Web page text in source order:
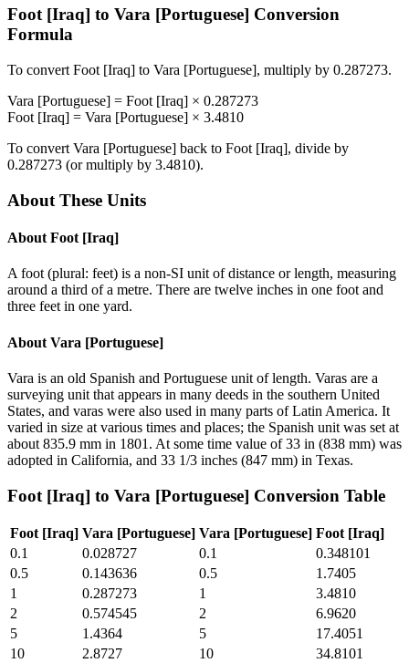
Foot [Iraq] to Vara [Portuguese] Conversion
Formula
To convert Foot [Iraq] to Vara [Portuguese], multiply by 0.287273.
Vara [Portuguese] = Foot [Iraq] × 0.287273
Foot [Iraq] = Vara [Portuguese] × 3.4810
To convert Vara [Portuguese] back to Foot [Iraq], divide by
0.287273 (or multiply by 3.4810).
About These Units
About Foot [Iraq]
A foot (plural: feet) is a non-SI unit of distance or length, measuring
around a third of a metre. There are twelve inches in one foot and
three feet in one yard.
About Vara [Portuguese]
Vara is an old Spanish and Portuguese unit of length. Varas are a
surveying unit that appears in many deeds in the southern United
States, and varas were also used in many parts of Latin America. It
varied in size at various times and places; the Spanish unit was set at
about 835.9 mm in 1801. At some time value of 33 in (838 mm) was
adopted in California, and 33 1/3 inches (847 mm) in Texas.
Foot [Iraq] to Vara [Portuguese] Conversion Table
Foot [Iraq] Vara [Portuguese] Vara [Portuguese] Foot [Iraq]
0.1
0.028727 0.1
0.348101
0.5
0.143636 0.5
1.7405
1
0.287273 1
3.4810
2
0.574545 2
6.9620
5
1.4364 5
17.4051
10
2.8727 10
34.8101